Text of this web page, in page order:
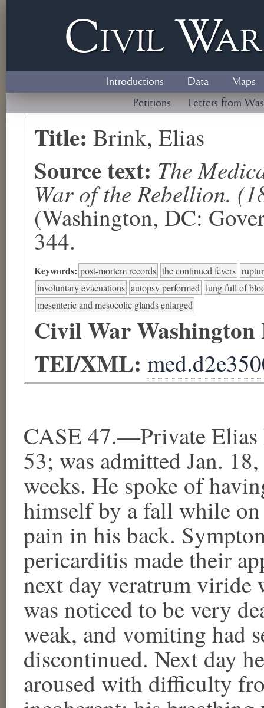
Civil W
Introductions Data
Maps
Petitions
Letters from
Title: Brink, Elias
Source text: The
War of the Rebellion.
(Washington, DC:
344.
Keywords: post-mortem records the continued fevers
involuntary evacuations autopsy performed lung full of
mesenteric and mesocolic glands enlarged
Civil War
TEI/XML:
CASE 47.—Private
53; was admitted Jan.
weeks. He spoke of
himself by a fall while
pain in his back.
pericarditis made their
next day veratrum viride
was noticed to be very
weak, and vomiting had
discontinued. Next day
aroused with difficulty